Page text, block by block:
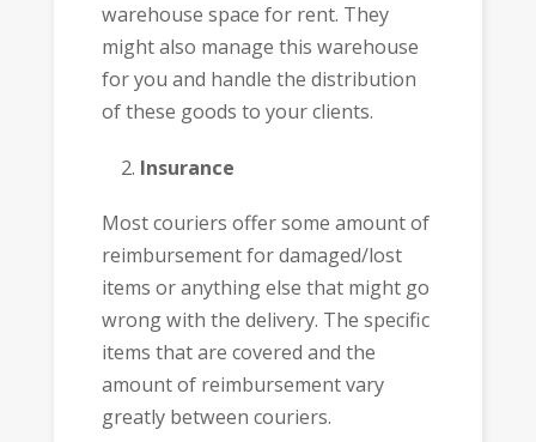
warehouse space for rent. They
might also manage this warehouse
for you and handle the distribution
of these goods to your clients.
Insurance
Most couriers offer some amount of
reimbursement for damaged/lost
items or anything else that might go
wrong with the delivery. The specific
items that are covered and the
amount of reimbursement vary
greatly between couriers.